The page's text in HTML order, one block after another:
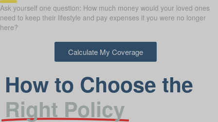
Ask yourself one question: How much money would your loved ones
need to keep their lifestyle and pay expenses if you were no longer
here?
Calculate My Coverage
How to Choose the
Right Policy